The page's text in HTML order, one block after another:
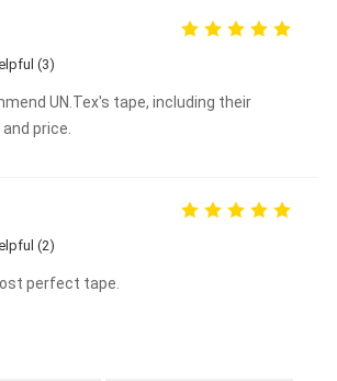
(3)
UN.Tex's tape, including their
price.
(2)
perfect tape.